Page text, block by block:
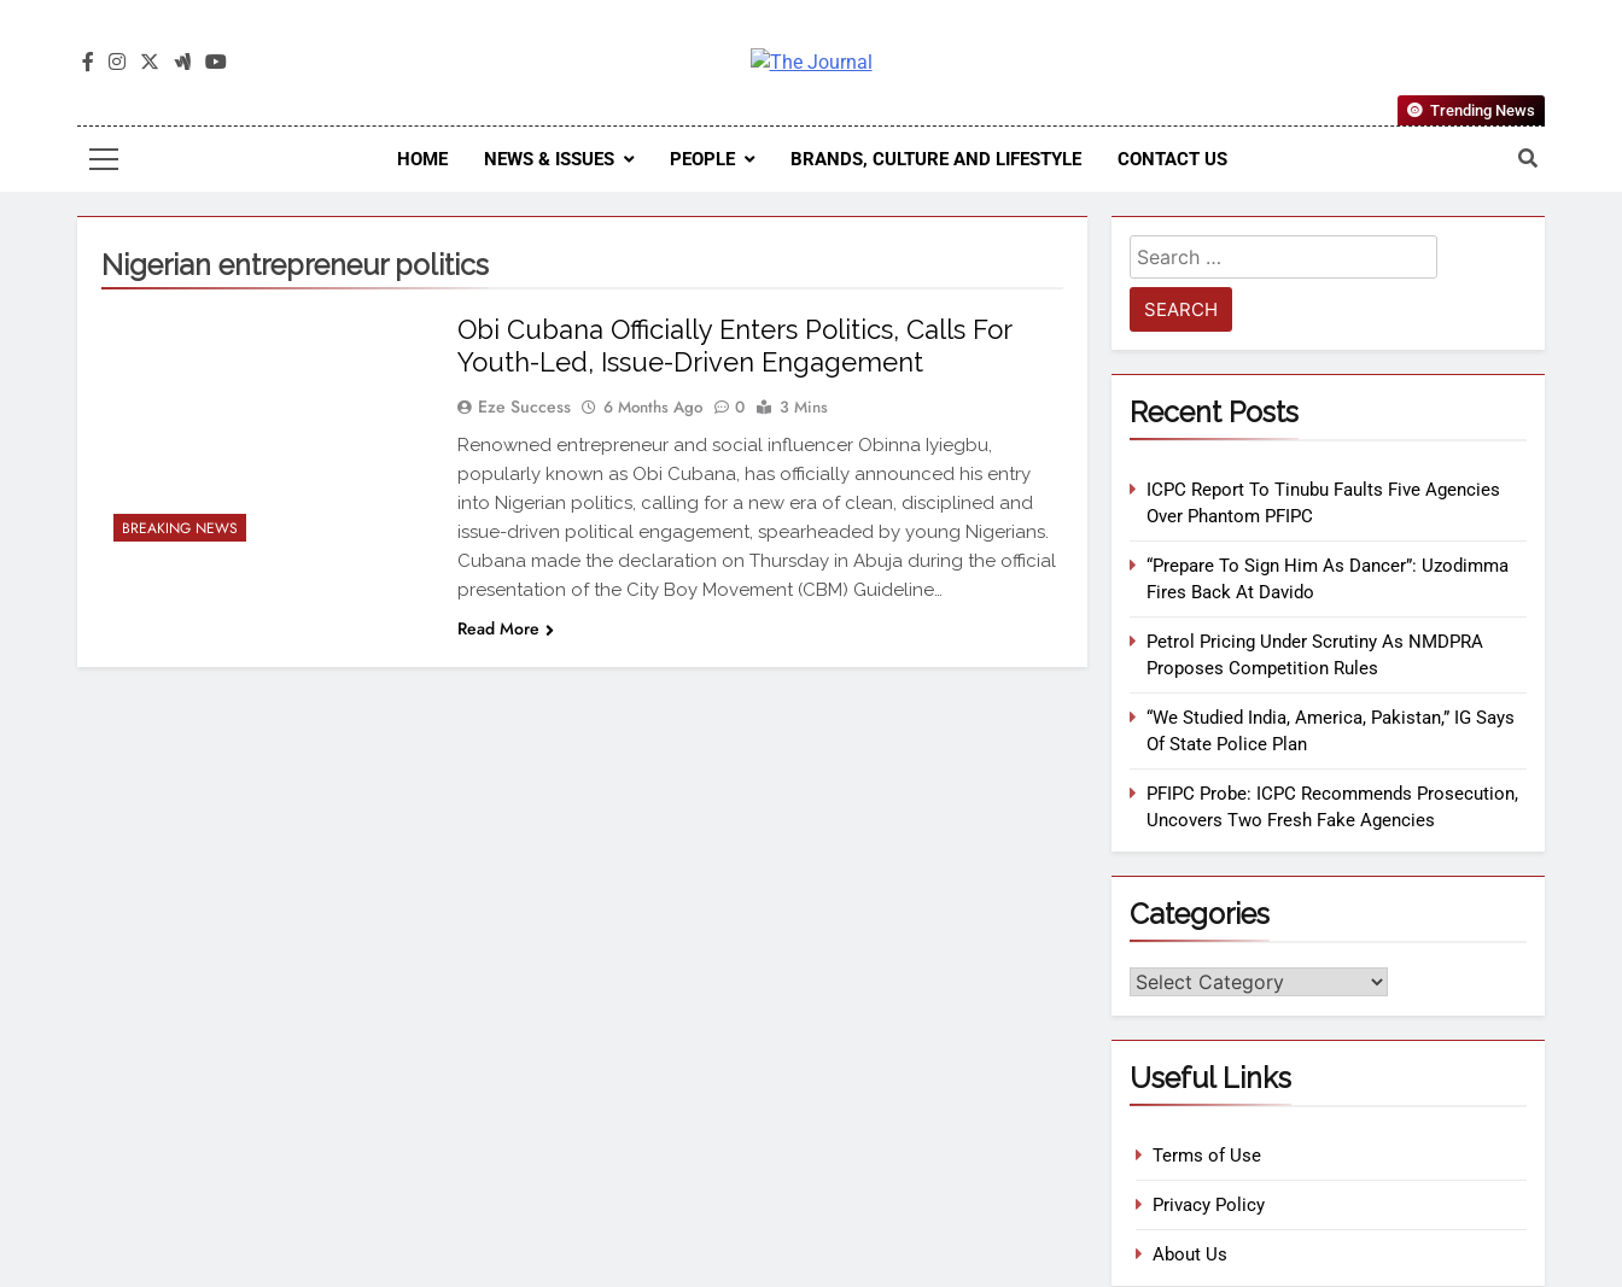
The Journal Seeks To Become The Most Reliable, First-Choice Pan-Nigerian Information And Public Knowledge Platform. The
Journal Nigeria Is A Serious Journalism From An African Worldview
HOME NEWS & ISSUES PEOPLE BRANDS, CULTURE AND LIFESTYLE CONTACT US
Trending News
Nigerian entrepreneur politics
BREAKING NEWS
Obi Cubana Officially Enters Politics, Calls For
Youth-Led, Issue-Driven Engagement
Eze Success 6 Months Ago 0 3 Mins
Renowned entrepreneur and social influencer Obinna Iyiegbu,
popularly known as Obi Cubana, has officially announced his entry
into Nigerian politics, calling for a new era of clean, disciplined and
issue-driven political engagement, spearheaded by young Nigerians.
Cubana made the declaration on Thursday in Abuja during the official
presentation of the City Boy Movement (CBM) Guideline…
Read More
Recent Posts
ICPC Report To Tinubu Faults Five Agencies
Over Phantom PFIPC
“Prepare To Sign Him As Dancer”: Uzodimma
Fires Back At Davido
Petrol Pricing Under Scrutiny As NMDPRA
Proposes Competition Rules
“We Studied India, America, Pakistan,” IG Says
Of State Police Plan
PFIPC Probe: ICPC Recommends Prosecution,
Uncovers Two Fresh Fake Agencies
Categories
Useful Links
Terms of Use
Privacy Policy
About Us